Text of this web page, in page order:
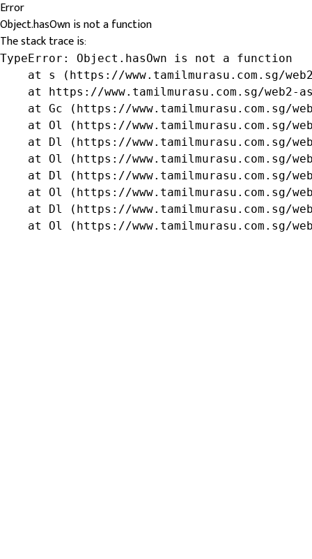
Error
Object.hasOwn is not a function
The stack trace is:
TypeError: Object.hasOwn is not a function
at s (https://www.tamilmurasu.com.sg/
at https://www.tamilmurasu.com.sg/web2-
at Gc (https://www.tamilmurasu.com.sg/
at Ol (https://www.tamilmurasu.com.sg/
at Dl (https://www.tamilmurasu.com.sg/
at Ol (https://www.tamilmurasu.com.sg/
at Dl (https://www.tamilmurasu.com.sg/
at Ol (https://www.tamilmurasu.com.sg/
at Dl (https://www.tamilmurasu.com.sg/
at Ol (https://www.tamilmurasu.com.sg/